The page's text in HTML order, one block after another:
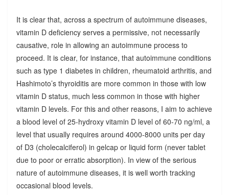
It is clear that, across a spectrum of autoimmune diseases,
vitamin D deficiency serves a permissive, not necessarily
causative, role in allowing an autoimmune process to
proceed. It is clear, for instance, that autoimmune conditions
such as type 1 diabetes in children, rheumatoid arthritis, and
Hashimoto’s thyroiditis are more common in those with low
vitamin D status, much less common in those with higher
vitamin D levels. For this and other reasons, I aim to achieve
a blood level of 25-hydroxy vitamin D level of 60-70 ng/ml, a
level that usually requires around 4000-8000 units per day
of D3 (cholecalciferol) in gelcap or liquid form (never tablet
due to poor or erratic absorption). In view of the serious
nature of autoimmune diseases, it is well worth tracking
occasional blood levels.